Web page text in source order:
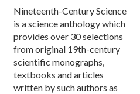
Nineteenth-Century Science
is a science anthology which
provides over 30 selections
from original 19th-century
scientific monographs,
textbooks and articles
written by such authors as